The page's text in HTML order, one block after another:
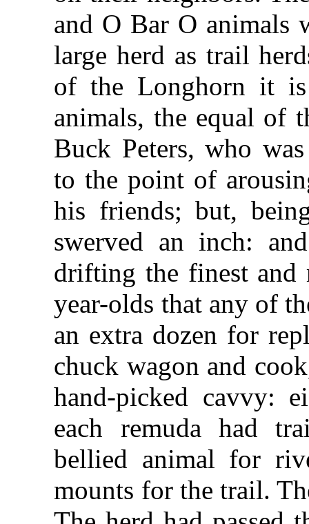
and O Bar O animals
large herd as trail
of the Longhorn it
animals, the equal of
Buck Peters, who
to the point of
his friends; but,
swerved an inch:
drifting the finest
year-olds that any of
an extra dozen for
chuck wagon and
hand-picked cavvy:
each remuda had
bellied animal for
mounts for the trail.